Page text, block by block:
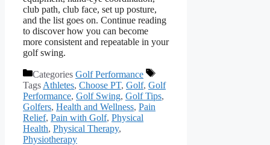
club path, club face, set up posture,
and the list goes on. Continue reading
to discover how you can become
more consistent and repeatable in your
golf swing.
Categories Golf Performance
Tags Athletes, Choose PT, Golf, Golf
Performance, Golf Swing, Golf Tips,
Golfers, Health and Wellness, Pain
Relief, Pain with Golf, Physical
Health, Physical Therapy,
Physiotherapy